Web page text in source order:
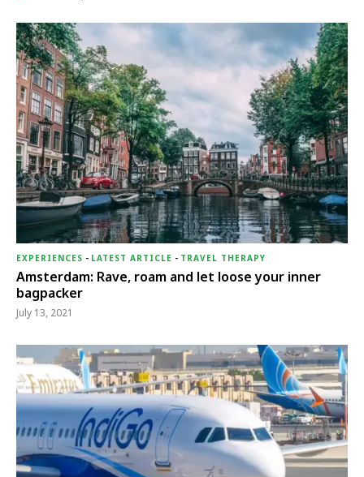
EXPERIENCES - LATEST ARTICLE - TRAVEL THERAPY
Amsterdam: Rave, roam and let loose your inner
bagpacker
July 13, 2021